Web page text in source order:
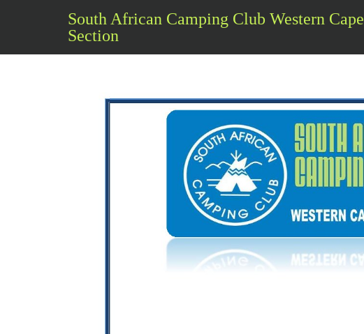
South African Camping Club Western Cape
Section